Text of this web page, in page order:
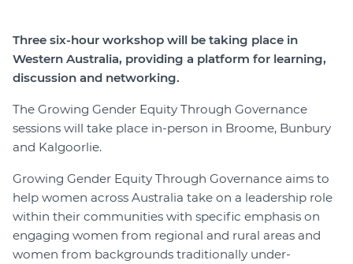
News
Publications
Shop
Join
Login
Diploma Student Portal
Self-paced Learning Portal
Member Login
Three six-hour workshop will be taking place in
Western Australia, providing a platform for learning,
discussion and networking.
The Growing Gender Equity Through Governance
sessions will take place in-person in Broome, Bunbury
and Kalgoorlie.
Growing Gender Equity Through Governance aims to
help women across Australia take on a leadership role
within their communities with specific emphasis on
engaging women from regional and rural areas and
women from backgrounds traditionally under-